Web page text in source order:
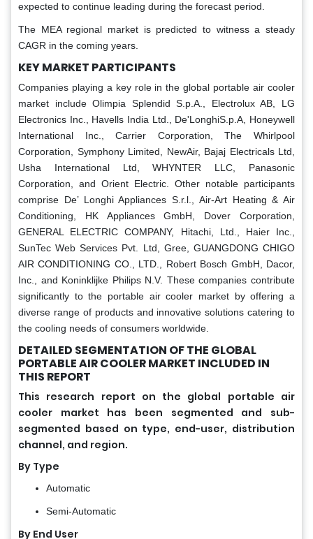
expected to continue leading during the forecast period.
The MEA regional market is predicted to witness a steady
CAGR in the coming years.
KEY MARKET PARTICIPANTS
Companies playing a key role in the global portable air cooler
market include Olimpia Splendid S.p.A., Electrolux AB, LG
Electronics Inc., Havells India Ltd., De'LonghiS.p.A, Honeywell
International Inc., Carrier Corporation, The Whirlpool
Corporation, Symphony Limited, NewAir, Bajaj Electricals Ltd,
Usha International Ltd, WHYNTER LLC, Panasonic
Corporation, and Orient Electric. Other notable participants
comprise De’ Longhi Appliances S.r.l., Air-Art Heating & Air
Conditioning, HK Appliances GmbH, Dover Corporation,
GENERAL ELECTRIC COMPANY, Hitachi, Ltd., Haier Inc.,
SunTec Web Services Pvt. Ltd, Gree, GUANGDONG CHIGO
AIR CONDITIONING CO., LTD., Robert Bosch GmbH, Dacor,
Inc., and Koninklijke Philips N.V. These companies contribute
significantly to the portable air cooler market by offering a
diverse range of products and innovative solutions catering to
the cooling needs of consumers worldwide.
DETAILED SEGMENTATION OF THE GLOBAL
PORTABLE AIR COOLER MARKET INCLUDED IN
THIS REPORT
This research report on the global portable air
cooler market has been segmented and sub-
segmented based on type, end-user, distribution
channel, and region.
By Type
Automatic
Semi-Automatic
By End User